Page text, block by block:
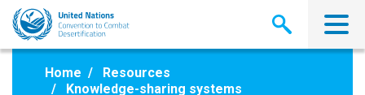
Skip
main
Home
Resources
Knowledge-sharing systems